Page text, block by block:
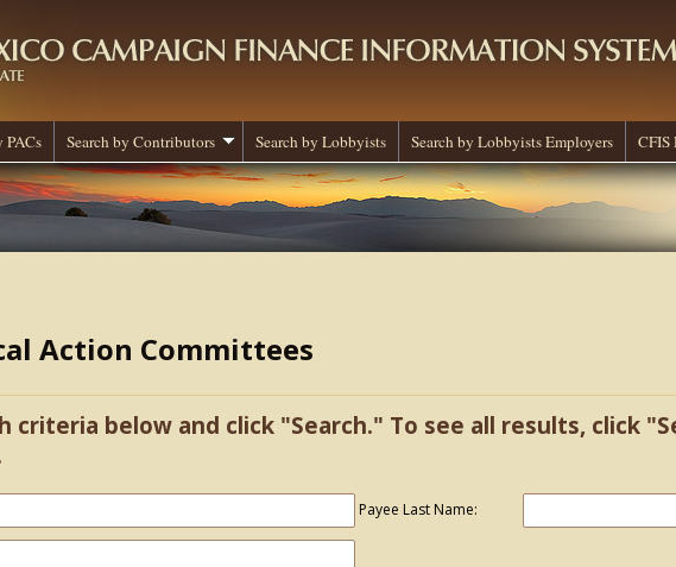
PACs Search by Contributors Search by Lobbyists Search by Lobbyists Employers CFIS
Action Committees
criteria below and click "Search." To see all results, click
Payee Last Name: